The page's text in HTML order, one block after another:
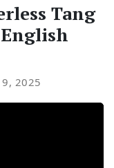
Tang
2025